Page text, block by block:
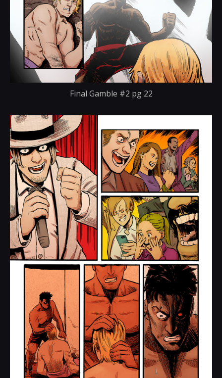
Final Gamble #2 pg 22